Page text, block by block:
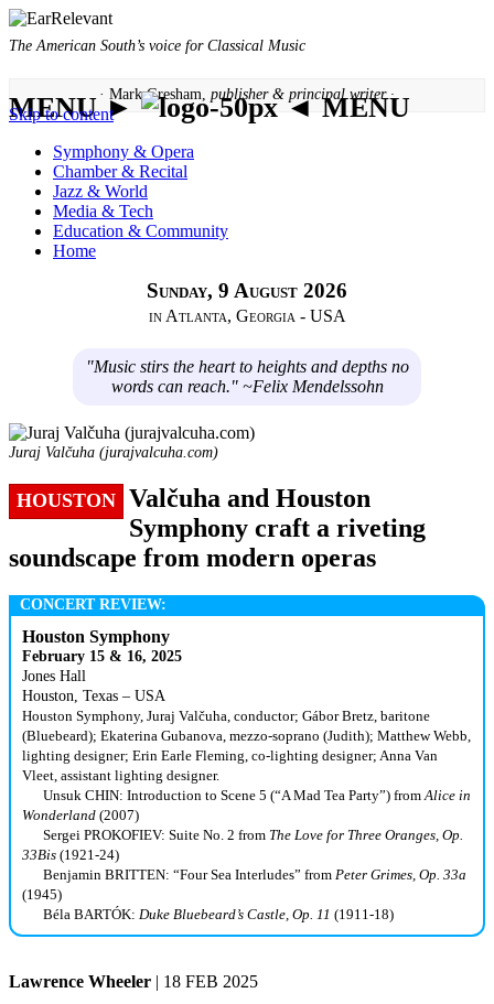
The American South’s voice for Classical Music
· Mark Gresham, publisher & principal writer ·
MENU ► ◄ MENU
Skip to content
Symphony & Opera
Chamber & Recital
Jazz & World
Media & Tech
Education & Community
Home
Sunday, 9 August 2026
in Atlanta, Georgia - USA
"Music stirs the heart to heights and depths no
words can reach." ~Felix Mendelssohn
Juraj Valčuha (jurajvalcuha.com)
HOUSTON Valčuha and Houston
Symphony craft a riveting
soundscape from modern operas
CONCERT REVIEW:
Houston Symphony
February 15 & 16, 2025
Jones Hall
Houston, Texas – USA
Houston Symphony, Juraj Valčuha, conductor; Gábor Bretz, baritone
(Bluebeard); Ekaterina Gubanova, mezzo-soprano (Judith); Matthew Webb,
lighting designer; Erin Earle Fleming, co-lighting designer; Anna Van
Vleet, assistant lighting designer.
Unsuk CHIN: Introduction to Scene 5 (“A Mad Tea Party”) fromAlice in
Wonderland (2007)
Sergei PROKOFIEV: Suite No. 2 from The Love for Three Oranges, Op.
33Bis (1921-24)
Benjamin BRITTEN: “Four Sea Interludes” from Peter Grimes, Op. 33a
(1945)
Béla BARTÓK: Duke Bluebeard’s Castle, Op. 11 (1911-18)
Lawrence Wheeler | 18 FEB 2025